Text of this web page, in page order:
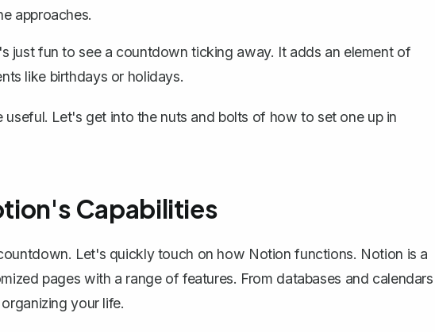
approaches.
just fun to see a countdown ticking away. It adds an element of
like birthdays or holidays.
Let's get into the nuts and bolts of how to set one up in
Capabilities
Let's quickly touch on how Notion functions. Notion is a
pages with a range of features. From databases and calendars
your life.